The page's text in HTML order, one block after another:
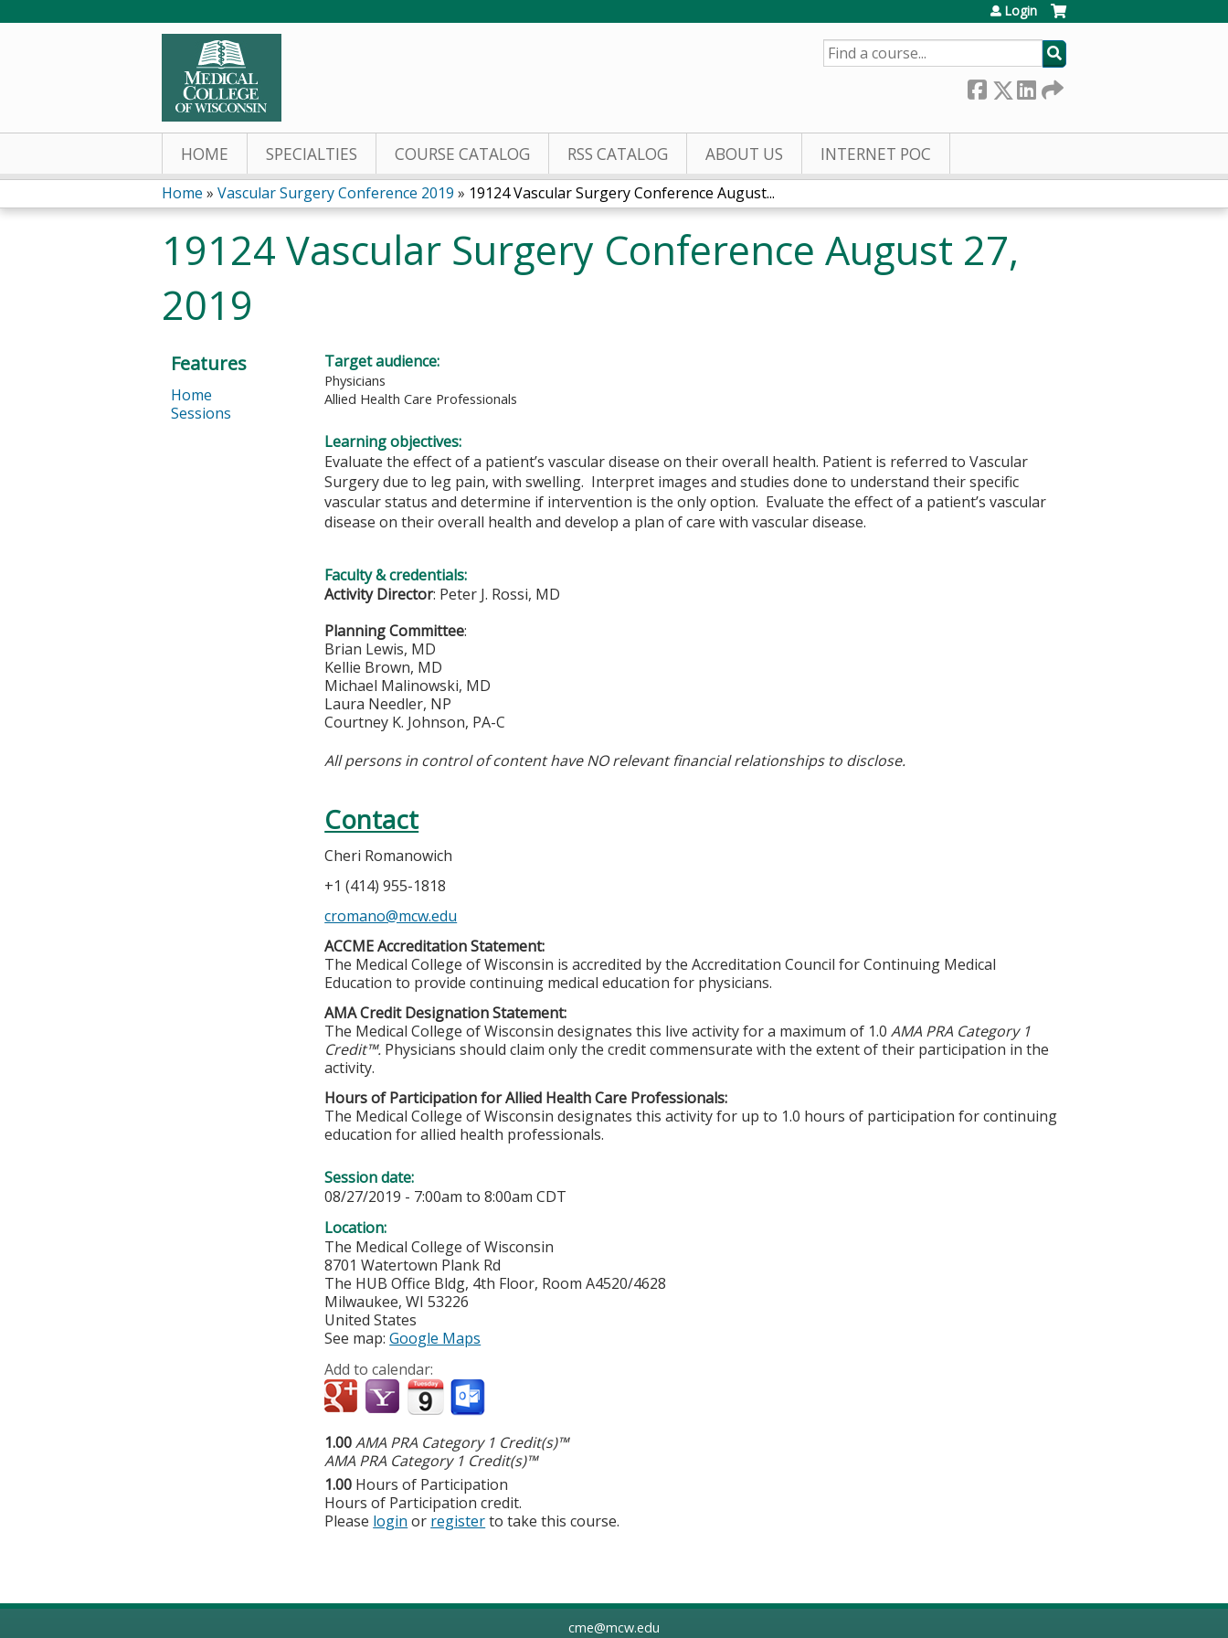
Login
SEARCH
HOME SPECIALTIES COURSE CATALOG RSS CATALOG ABOUT US INTERNET POC
You
are
here
Home » Vascular Surgery Conference 2019 » 19124 Vascular Surgery Conference August...
19124 Vascular Surgery Conference August 27,
2019
Target audience:
Physicians
Allied Health Care Professionals
Learning objectives:
Evaluate the effect of a patient’s vascular disease on their overall health. Patient is referred to Vascular
Surgery due to leg pain, with swelling. Interpret images and studies done to understand their specific
vascular status and determine if intervention is the only option. Evaluate the effect of a patient’s vascular
disease on their overall health and develop a plan of care with vascular disease.
Faculty & credentials:
Activity Director: Peter J. Rossi, MD
Planning Committee:
Brian Lewis, MD
Kellie Brown, MD
Michael Malinowski, MD
Laura Needler, NP
Courtney K. Johnson, PA-C
All persons in control of content have NO relevant financial relationships to disclose.
Contact
Cheri Romanowich
+1 (414) 955-1818
cromano@mcw.edu
ACCME Accreditation Statement:
The Medical College of Wisconsin is accredited by the Accreditation Council for Continuing Medical
Education to provide continuing medical education for physicians.
AMA Credit Designation Statement:
The Medical College of Wisconsin designates this live activity for a maximum of 1.0AMA PRA Category 1
Credit™. Physicians should claim only the credit commensurate with the extent of their participation in the
activity.
Hours of Participation for Allied Health Care Professionals:
The Medical College of Wisconsin designates this activity for up to 1.0 hours of participation for continuing
education for allied health professionals.
Session date:
08/27/2019 - 7:00am to8:00am CDT
Location:
The Medical College of Wisconsin
8701 Watertown Plank Rd
The HUB Office Bldg, 4th Floor, Room A4520/4628
Milwaukee,WI 53226
United States
See map:Google Maps
Add to calendar:
1.00AMA PRA Category 1 Credit(s)™
AMA PRA Category 1 Credit(s)™
1.00 Hours of Participation
Hours of Participation credit.
Please login or registerto take this course.
Features
Home
Sessions
cme@mcw.edu